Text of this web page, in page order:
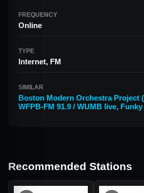
FREQUENCY
Online
TYPE
Internet, FM
SIMILAR
Boston Modern Orchestra Project
WFPB-FM 91.9 / WUMB live,
Recommended Stations